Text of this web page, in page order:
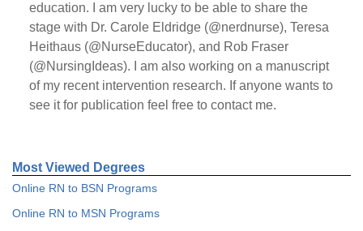
education. I am very lucky to be able to share the
stage with Dr. Carole Eldridge (@nerdnurse), Teresa
Heithaus (@NurseEducator), and Rob Fraser
(@NursingIdeas). I am also working on a manuscript
of my recent intervention research. If anyone wants to
see it for publication feel free to contact me.
Most Viewed Degrees
Online RN to BSN Programs
Online RN to MSN Programs